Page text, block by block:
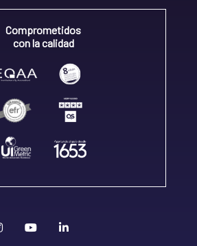
Comprometidos
con la calidad